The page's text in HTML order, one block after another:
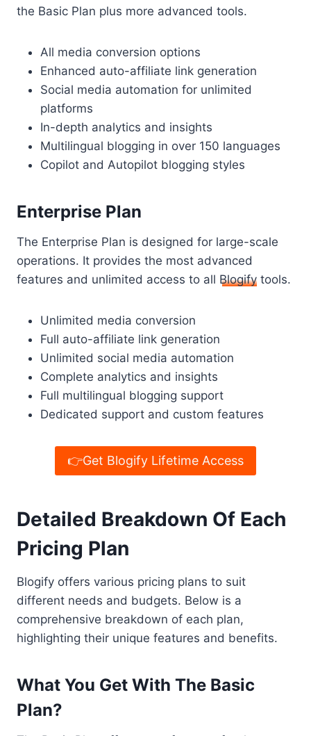
the Basic Plan plus more advanced tools.
All media conversion options
Enhanced auto-affiliate link generation
Social media automation for unlimited
platforms
In-depth analytics and insights
Multilingual blogging in over 150 languages
Copilot and Autopilot blogging styles
Enterprise Plan
The Enterprise Plan is designed for large-scale
operations. It provides the most advanced
features and unlimited access to all Blogify tools.
Unlimited media conversion
Full auto-affiliate link generation
Unlimited social media automation
Complete analytics and insights
Full multilingual blogging support
Dedicated support and custom features
👉Get Blogify Lifetime Access
Detailed Breakdown Of Each
Pricing Plan
Blogify offers various pricing plans to suit
different needs and budgets. Below is a
comprehensive breakdown of each plan,
highlighting their unique features and benefits.
What You Get With The Basic
Plan?